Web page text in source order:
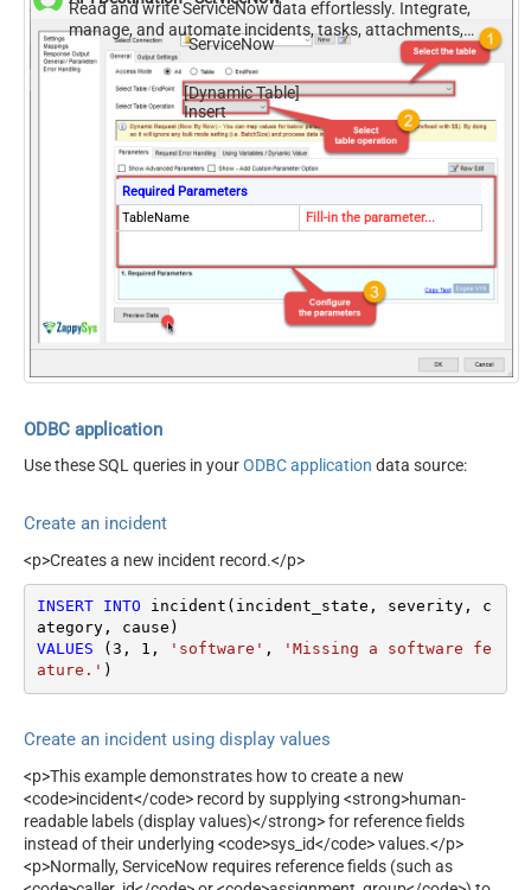
Read and write ServiceNow data effortlessly. Integrate,
manage, and automate incidents, tasks, attachments,
and records — almost no coding required.
ServiceNow
[Dynamic Table]
Insert
Required Parameters
TableName
Fill-in the parameter...
ODBC application
Use these SQL queries in yourODBC application data source:
Create an incident
<p>Creates a new incident record.</p>
INSERT INTO incident(incident_state, severity, c
VALUES ( 3 , 1 , 'software' ,
'Missing a software fe
ature.' )
Create an incident using display values
<p>This example demonstrates how to create a new
<code>incident</code> record by supplying <strong>human-
readable labels (display values)</strong> for reference fields
instead of their underlying <code>sys_id</code> values.</p>
<p>Normally, ServiceNow requires reference fields (such as